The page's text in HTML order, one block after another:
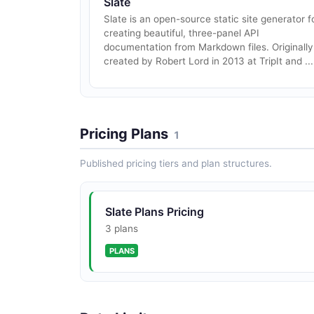
Slate is an open-source static site generator
creating beautiful, three-panel API
documentation from Markdown files. Originally
created by Robert Lord in 2013 at TripIt and ...
Pricing Plans 1
Published pricing tiers and plan structures.
Slate Plans Pricing
3 plans
PLANS